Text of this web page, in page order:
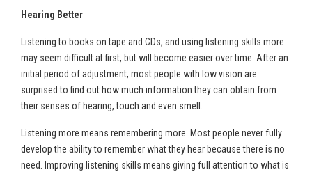
Hearing Better
Listening to books on tape and CDs, and using listening skills more
may seem difficult at first, but will become easier over time. After an
initial period of adjustment, most people with low vision are
surprised to find out how much information they can obtain from
their senses of hearing, touch and even smell.
Listening more means remembering more. Most people never fully
develop the ability to remember what they hear because there is no
need. Improving listening skills means giving full attention to what is